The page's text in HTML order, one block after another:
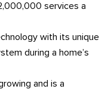
services a
with its unique
during a home’s
and is a